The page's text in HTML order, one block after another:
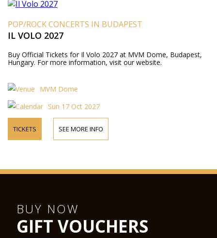
POP/ROCK CONCERTS IN BUDAPEST
IL VOLO 2027
Buy Official Tickets for Il Volo 2027 at MVM Dome, Budapest,
Hungary. For more information, visit our website.
MVM Dome
Sun 17 Oct 2027
TICKETS SEE MORE INFO
BUY NOW
GIFT VOUCHERS